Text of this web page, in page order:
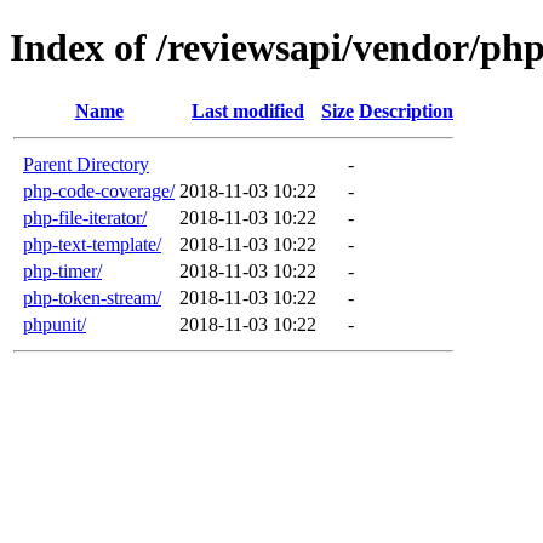
Index of /reviewsapi/vendor/
Name Last modified Size Description
Parent Directory
-
php-code-coverage/ 2018-11-03 10:22
-
php-file-iterator/
2018-11-03 10:22
-
php-text-template/
2018-11-03 10:22
-
php-timer/
2018-11-03 10:22
-
php-token-stream/
2018-11-03 10:22
-
phpunit/
2018-11-03 10:22 -